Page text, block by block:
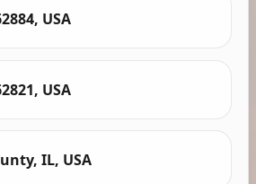
USA
USA
IL, USA